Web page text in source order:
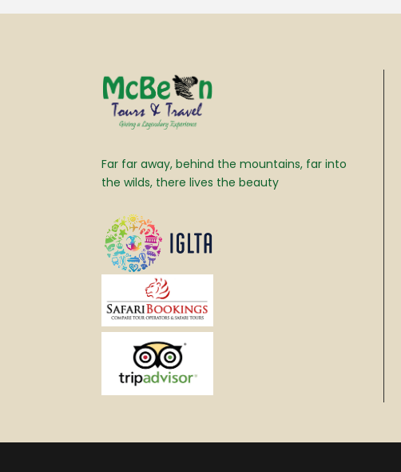
Far far away, behind the mountains, far into
the wilds, there lives the beauty